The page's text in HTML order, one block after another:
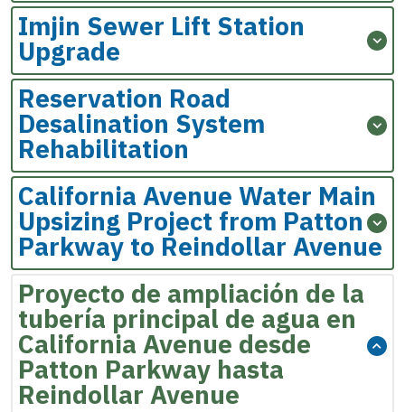
Imjin Sewer Lift Station
Upgrade
Reservation Road
Desalination System
Rehabilitation
California Avenue Water Main
Upsizing Project from Patton
Parkway to Reindollar Avenue
Proyecto de ampliación de la
tubería principal de agua en
California Avenue desde
Patton Parkway hasta
Reindollar Avenue